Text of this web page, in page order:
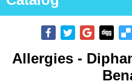
Allergies -